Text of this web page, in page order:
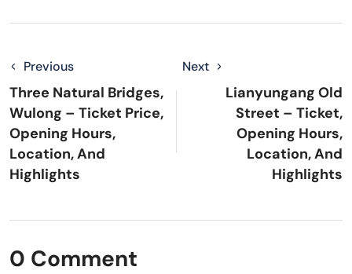
Previous
Three Natural Bridges,
Wulong – Ticket Price,
Opening Hours,
Location, And
Highlights
Next
Lianyungang Old
Street – Ticket,
Opening Hours,
Location, And
Highlights
0 Comment